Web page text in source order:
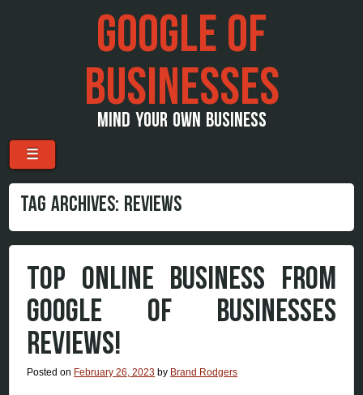
GOOGLE OF
BUSINESSES
MIND YOUR OWN BUSINESS
Menu
Skip to content
☰
TAG ARCHIVES: REVIEWS
TOP ONLINE BUSINESS FROM
GOOGLE OF BUSINESSES
REVIEWS!
Posted on February 26, 2023 by Brand Rodgers